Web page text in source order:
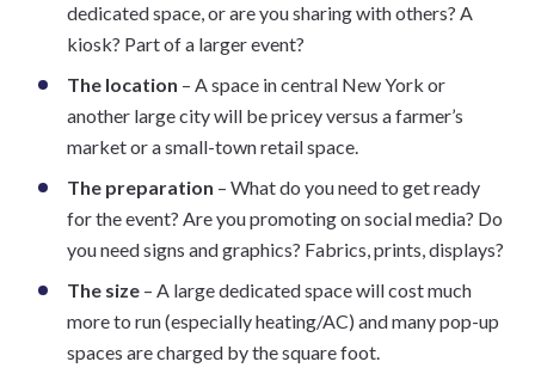
dedicated space, or are you sharing with others? A
kiosk? Part of a larger event?
The location – A space in central New York or
another large city will be pricey versus a farmer’s
market or a small-town retail space.
The preparation – What do you need to get ready
for the event? Are you promoting on social media? Do
you need signs and graphics? Fabrics, prints, displays?
The size – A large dedicated space will cost much
more to run (especially heating/AC) and many pop-up
spaces are charged by the square foot.